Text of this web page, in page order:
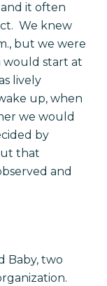
it often
We knew
but we were
would start at
lively
up, when
we would
by
that
and
Baby, two